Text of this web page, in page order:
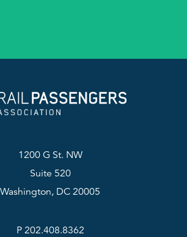
1200 G St. NW
Suite 520
Washington, DC 20005
P 202.408.8362